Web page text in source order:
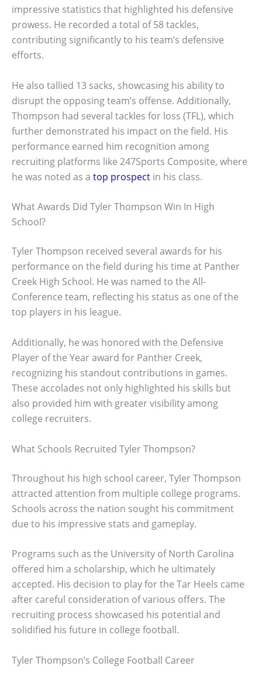
impressive statistics that highlighted his defensive
prowess. He recorded a total of 58 tackles,
contributing significantly to his team’s defensive
efforts.
He also tallied 13 sacks, showcasing his ability to
disrupt the opposing team’s offense. Additionally,
Thompson had several tackles for loss (TFL), which
further demonstrated his impact on the field. His
performance earned him recognition among
recruiting platforms like 247Sports Composite, where
he was noted as a top prospect in his class.
What Awards Did Tyler Thompson Win In High
School?
Tyler Thompson received several awards for his
performance on the field during his time at Panther
Creek High School. He was named to the All-
Conference team, reflecting his status as one of the
top players in his league.
Additionally, he was honored with the Defensive
Player of the Year award for Panther Creek,
recognizing his standout contributions in games.
These accolades not only highlighted his skills but
also provided him with greater visibility among
college recruiters.
What Schools Recruited Tyler Thompson?
Throughout his high school career, Tyler Thompson
attracted attention from multiple college programs.
Schools across the nation sought his commitment
due to his impressive stats and gameplay.
Programs such as the University of North Carolina
offered him a scholarship, which he ultimately
accepted. His decision to play for the Tar Heels came
after careful consideration of various offers. The
recruiting process showcased his potential and
solidified his future in college football.
Tyler Thompson’s College Football Career